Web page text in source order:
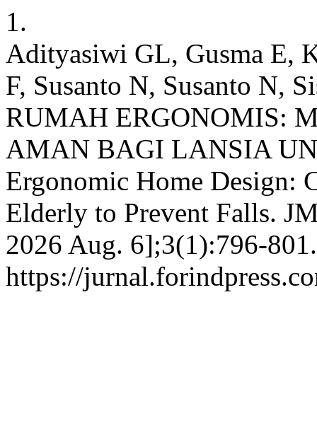
1.
Adityasiwi GL, Gusma E,
F, Susanto N, Susanto N,
RUMAH ERGONOMIS:
AMAN BAGI LANSIA
Ergonomic Home Design:
Elderly to Prevent Falls.
2026 Aug. 6];3(1):796-
https://